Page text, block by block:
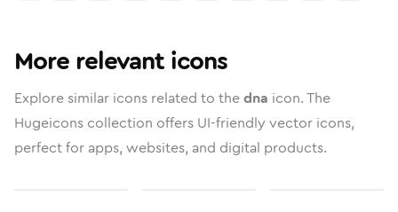
More relevant icons
Explore similar icons related to thedna icon. The
Hugeicons collection offers UI-friendly vector icons,
perfect for apps, websites, and digital products.